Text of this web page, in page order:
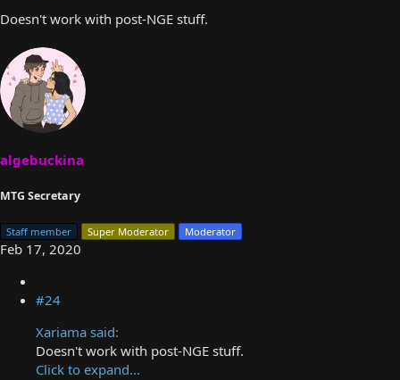
Doesn't work with post-NGE stuff.
algebuckina
MTG Secretary
Staff member Super Moderator Moderator
Feb 17, 2020
#24
Xariama said:
Doesn't work with post-NGE stuff.
Click to expand...